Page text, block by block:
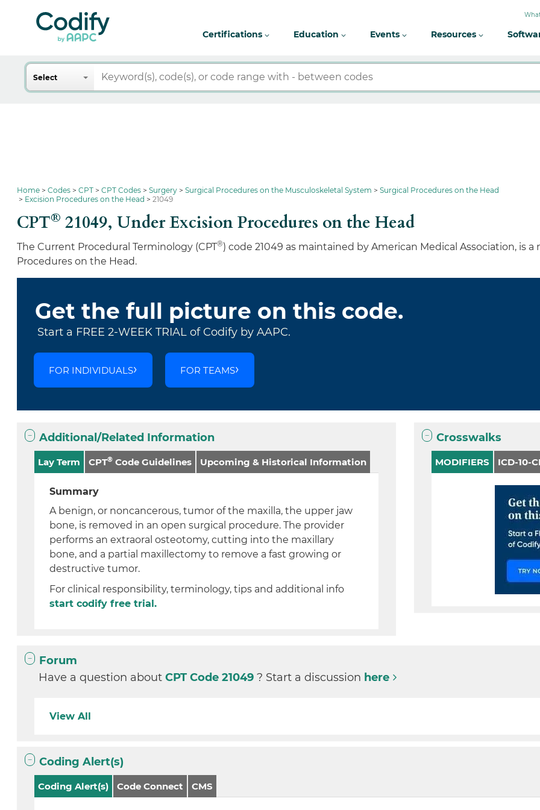
Certifications Education Events Resources
Search
Select
Home Codes CPT CPT Codes Surgery Surgical Procedures on the Musculoskeletal System
Surgical Procedures on the Head
Excision Procedures on the Head
21049
CPT® 21049,Under Excision Procedures on the Head
The Current Procedural Terminology (CPT®) code 21049 as maintained by American Medical Association, is
Procedures on the Head.
Get the full picture on this code.
Start a FREE 2-WEEK TRIAL of Codify by AAPC.
FOR INDIVIDUALS FOR TEAMS
Additional/Related Information
Lay Term CPT® Code Guidelines Upcoming & Historical Information
Summary
A benign, or noncancerous, tumor of the maxilla, the upper jaw
bone, is removed in an open surgical procedure. The provider
performs an extraoral osteotomy, cutting into the maxillary
bone, and a partial maxillectomy to remove a fast growing or
destructive tumor.
For clinical responsibility, terminology, tips and additional info
start codify free trial.
Crosswalks
MODIFIERS ICD-10-
Forum
Have a question aboutCPT Code 21049? Start a discussion here
View All
Coding Alert(s)
Coding Alert(s) Code Connect CMS